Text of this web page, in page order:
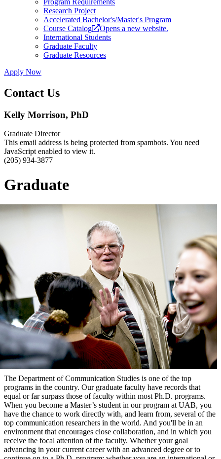
Research Project
Accelerated Bachelor's/Master's Program
Course Catalog
Opens a new website.
International Students
Graduate Faculty
Graduate Resources
Apply Now
Contact Us
Kelly Morrison, PhD
Graduate Director
This email address is being protected from spambots. You need
JavaScript enabled to view it.
(205) 934-3877
Graduate
The Department of Communication Studies is one of the top
programs in the country. Our graduate faculty have records that
equal or far surpass those of faculty within most Ph.D. programs.
When you become a Master’s student in our program at UAB, you
have the chance to work directly with, and learn from, several of the
top communication researchers in the world. And you'll be in an
environment that encourages close collaboration, and in which you
receive the focal attention of the faculty. Whether your goal
advancing in your current career with an advanced degree or to